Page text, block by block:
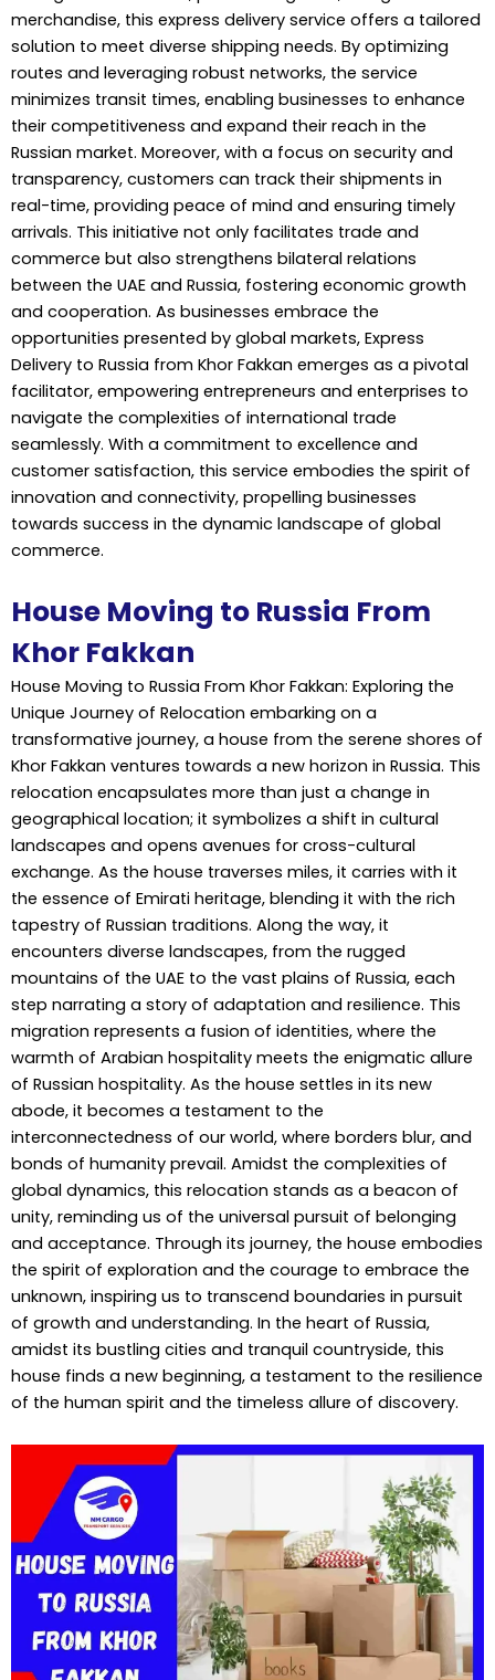
merchandise, this express delivery service offers a tailored
solution to meet diverse shipping needs. By optimizing
routes and leveraging robust networks, the service
minimizes transit times, enabling businesses to enhance
their competitiveness and expand their reach in the
Russian market. Moreover, with a focus on security and
transparency, customers can track their shipments in
real-time, providing peace of mind and ensuring timely
arrivals. This initiative not only facilitates trade and
commerce but also strengthens bilateral relations
between the UAE and Russia, fostering economic growth
and cooperation. As businesses embrace the
opportunities presented by global markets, Express
Delivery to Russia from Khor Fakkan emerges as a pivotal
facilitator, empowering entrepreneurs and enterprises to
navigate the complexities of international trade
seamlessly. With a commitment to excellence and
customer satisfaction, this service embodies the spirit of
innovation and connectivity, propelling businesses
towards success in the dynamic landscape of global
commerce.
House Moving to Russia From
Khor Fakkan
House Moving to Russia From Khor Fakkan: Exploring the
Unique Journey of Relocation embarking on a
transformative journey, a house from the serene shores of
Khor Fakkan ventures towards a new horizon in Russia. This
relocation encapsulates more than just a change in
geographical location; it symbolizes a shift in cultural
landscapes and opens avenues for cross-cultural
exchange. As the house traverses miles, it carries with it
the essence of Emirati heritage, blending it with the rich
tapestry of Russian traditions. Along the way, it
encounters diverse landscapes, from the rugged
mountains of the UAE to the vast plains of Russia, each
step narrating a story of adaptation and resilience. This
migration represents a fusion of identities, where the
warmth of Arabian hospitality meets the enigmatic allure
of Russian hospitality. As the house settles in its new
abode, it becomes a testament to the
interconnectedness of our world, where borders blur, and
bonds of humanity prevail. Amidst the complexities of
global dynamics, this relocation stands as a beacon of
unity, reminding us of the universal pursuit of belonging
and acceptance. Through its journey, the house embodies
the spirit of exploration and the courage to embrace the
unknown, inspiring us to transcend boundaries in pursuit
of growth and understanding. In the heart of Russia,
amidst its bustling cities and tranquil countryside, this
house finds a new beginning, a testament to the resilience
of the human spirit and the timeless allure of discovery.